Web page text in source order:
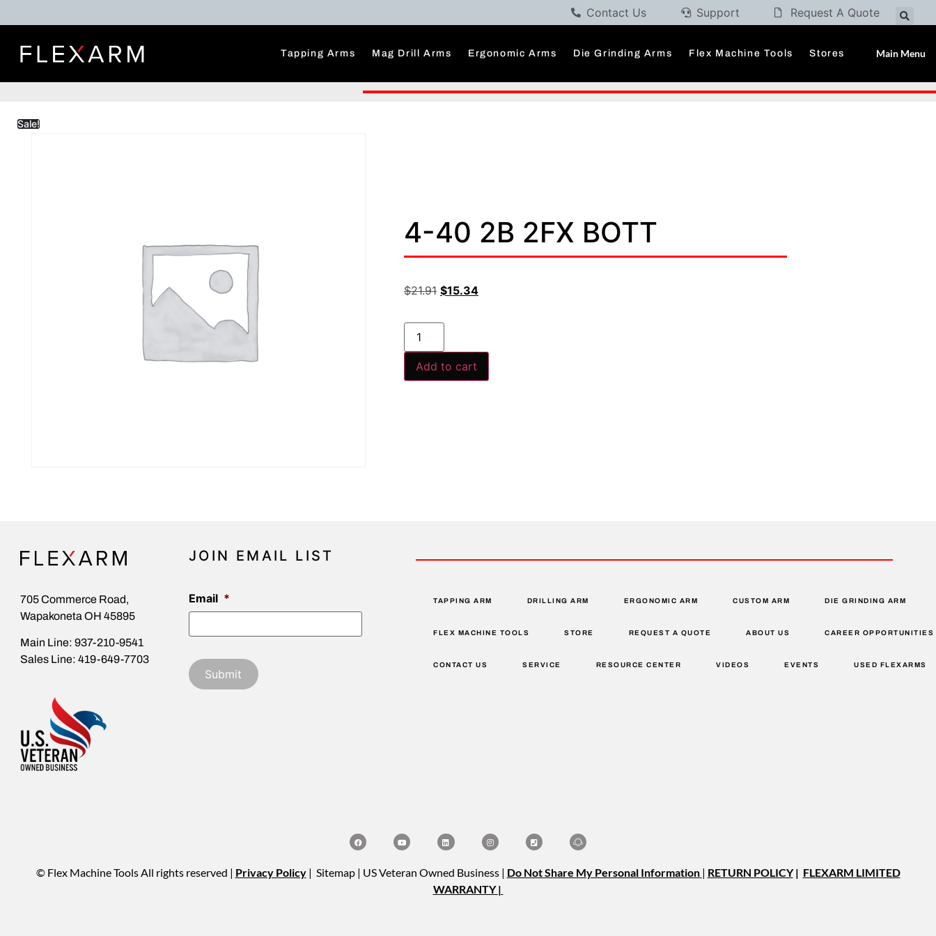
Contact Us Support Request A Quote
Tapping Arms Mag Drill Arms Ergonomic Arms Die Grinding Arms Flex Machine Tools Stores Main Menu
Sale!
4-40 2B 2FX BOTT
$21.91 $15.34
Add to cart
705 Commerce Road,
Wapakoneta OH 45895
Main Line: 937-210-9541
Sales Line: 419-649-7703
JOIN EMAIL LIST
Email * TAPPING ARM DRILLING ARM ERGONOMIC ARM CUSTOM ARM DIE GRINDING ARM
FLEX MACHINE TOOLS STORE REQUEST A QUOTE ABOUT US CAREER OPPORTUNITIES
CONTACT US SERVICE RESOURCE CENTER VIDEOS EVENTS USED FLEXARMS
© Flex Machine Tools All rights reserved | Privacy Policy | Sitemap | US Veteran Owned Business | Do Not Share My Personal Information | RETURN POLICY| FLEXARM LIMITED
WARRANTY |